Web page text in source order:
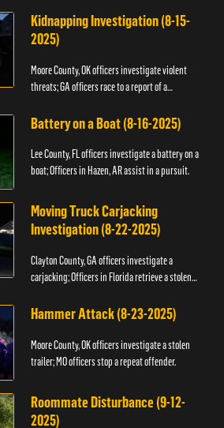
Kidnapping Investigation (8-15-
2025)
Moore County, OK officers investigate violent
threats; GA officers race to a report of a
Battery on a Boat (8-16-2025)
Lee County, FL officers investigate a battery on a
boat; Officers in Hazen, AR assist in a pursuit.
Moving Truck Carjacking
Investigation (8-22-2025)
Clayton County, GA officers investigate a
carjacking; Officers in Florida retrieve a stolen
Hammer Attack (8-23-2025)
Moore County, OK officers investigate a stolen
trailer; MO officers stop a repeat offender.
Roommate Disturbance (9-12-
2025)